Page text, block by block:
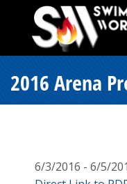
2016 Arena
6/3/2016 - 6/5/